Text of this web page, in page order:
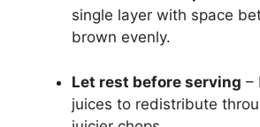
single layer with space
brown evenly.
Let rest before serving –
juices to redistribute